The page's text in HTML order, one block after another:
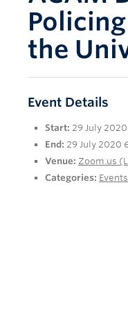
Updates
Students & Alumni
Projects
the
Event Details
Start: 29 July
End: 29 July 2020
Venue: Zoom.us
Categories: Events